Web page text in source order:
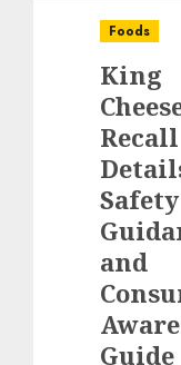
Foods
King
Safety
and
Guide